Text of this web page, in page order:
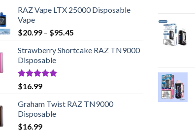
RAZ Vape LTX 25000 Disposable
Vape
$20.99 – $95.45Price
$20.99
Strawberry Shortcake RAZ TN9000
Disposable
Rated5.00
out of 5
$16.99
Graham Twist RAZ TN9000
Disposable
$16.99